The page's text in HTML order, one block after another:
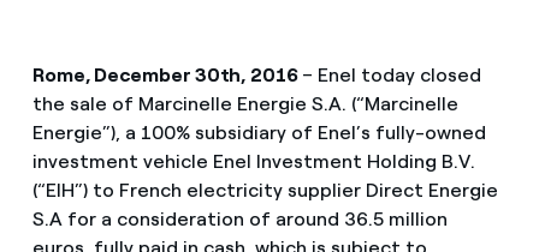
Rome, December 30th, 2016 – Enel today closed
the sale of Marcinelle Energie S.A. (“Marcinelle
Energie”), a 100% subsidiary of Enel’s fully-owned
investment vehicle Enel Investment Holding B.V.
(“EIH”) to French electricity supplier Direct Energie
S.A for a consideration of around 36.5 million